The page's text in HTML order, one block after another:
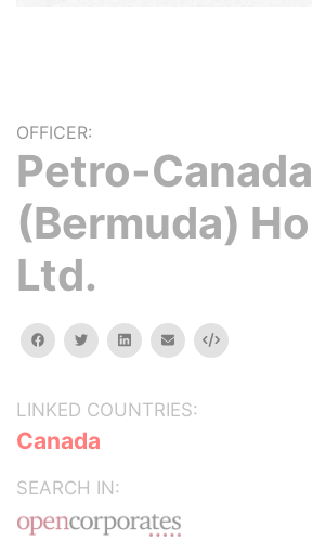
OFFICER:
Petro-Canada
(Bermuda)
Ltd.
facebooktwitterlinkedinemail Embed
LINKED COUNTRIES:
Canada
SEARCH IN: